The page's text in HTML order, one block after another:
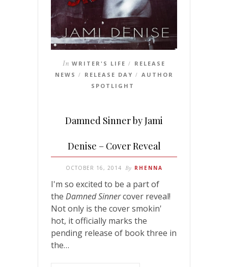
In WRITER'S LIFE /
RELEASE
NEWS / RELEASE DAY /
AUTHOR
SPOTLIGHT
Damned Sinner by Jami
Denise – Cover Reveal
OCTOBER 16, 2014 By RHENNA
I'm so excited to be a part of
the Damned Sinnercover reveal!
Not only is the cover smokin'
hot, it officially marks the
pending release of book three in
the…